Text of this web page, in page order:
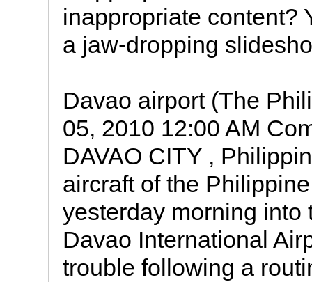
inappropriate content?
a jaw-dropping
Davao airport (The
05, 2010 12:00 AM
DAVAO CITY ,
aircraft of the
yesterday morning into
Davao International
trouble following a